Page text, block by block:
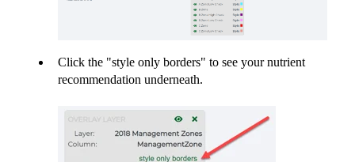
Click the "style only borders" to see your nutrient
recommendation underneath.